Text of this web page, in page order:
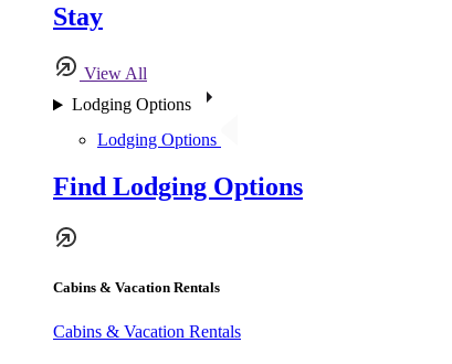
Stay
View All
Lodging Options
Lodging Options
Find Lodging Options
Cabins & Vacation Rentals
Cabins & Vacation Rentals